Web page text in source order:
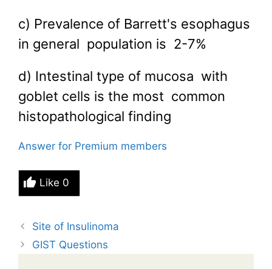
c) Prevalence of Barrett's esophagus
in general population is 2-7%
d) Intestinal type of mucosa with
goblet cells is the most common
histopathological finding
Answer for Premium members
Like 0
Site of Insulinoma
GIST Questions